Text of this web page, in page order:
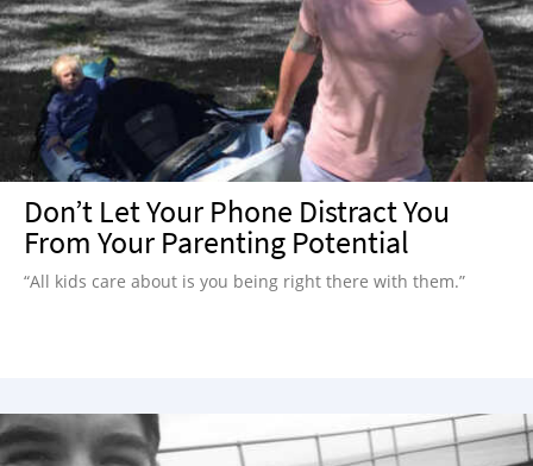
Don’t Let Your Phone Distract You
From Your Parenting Potential
“All kids care about is you being right there with them.”